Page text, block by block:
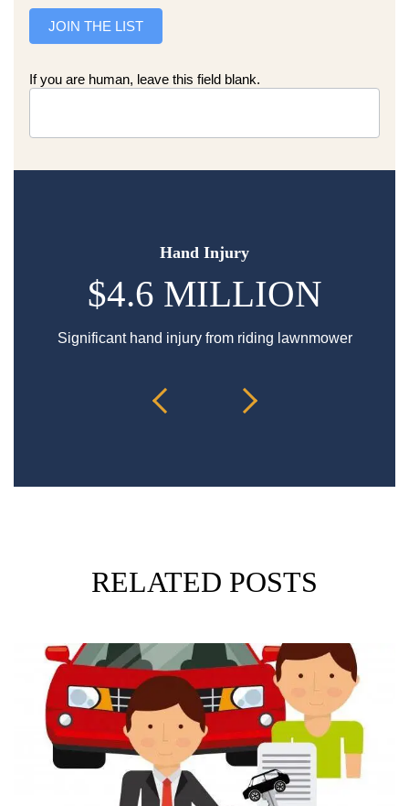
Hand Injury
$4.6 MILLION
Significant hand injury from riding lawnmower
JOIN THE LIST
If you are human, leave this field blank.
RELATED POSTS